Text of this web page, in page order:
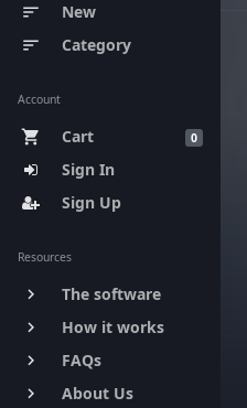
sort New
sort Category
Account
0
shopping_cart
Cart
Sign In
Sign Up
Resources
keyboard_arrow_right The software
keyboard_arrow_right How it works
keyboard_arrow_right FAQs
keyboard_arrow_right About Us